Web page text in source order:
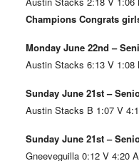
Champions Congrats
Monday June 22nd –
Austin Stacks 6:13 V 1:08
Sunday June 21st –
Austin Stacks B 1:07 V
Sunday June 21st –
Gneeveguilla 0:12 V 4:20